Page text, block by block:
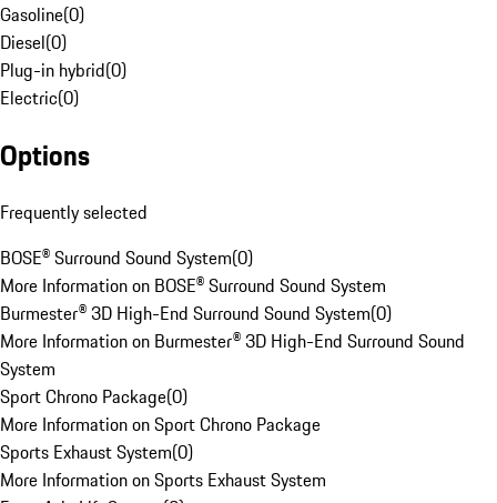
Gasoline(0)
Diesel(0)
Plug-in hybrid(0)
Electric(0)
Options
Frequently selected
BOSE® Surround Sound System(0)
More Information on BOSE® Surround Sound System
Burmester® 3D High-End Surround Sound System(0)
More Information on Burmester® 3D High-End Surround Sound
System
Sport Chrono Package(0)
More Information on Sport Chrono Package
Sports Exhaust System(0)
More Information on Sports Exhaust System